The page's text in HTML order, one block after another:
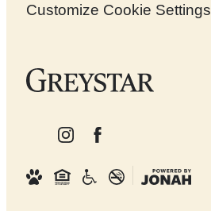
Customize Cookie Settings